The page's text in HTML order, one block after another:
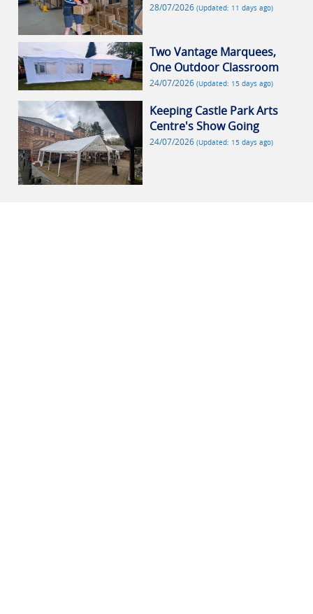
28/07/2026(Updated: 11 days ago)
Two Vantage Marquees,
One Outdoor Classroom
24/07/2026(Updated: 15 days ago)
Keeping Castle Park Arts
Centre's Show Going
24/07/2026(Updated: 15 days ago)